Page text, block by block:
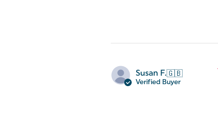
Susan F.🇬🇧
Verified Buyer